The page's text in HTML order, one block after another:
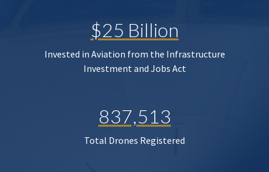
$25 Billion
Invested in Aviation from the Infrastructure
Investment and Jobs Act
837,513
Total Drones Registered